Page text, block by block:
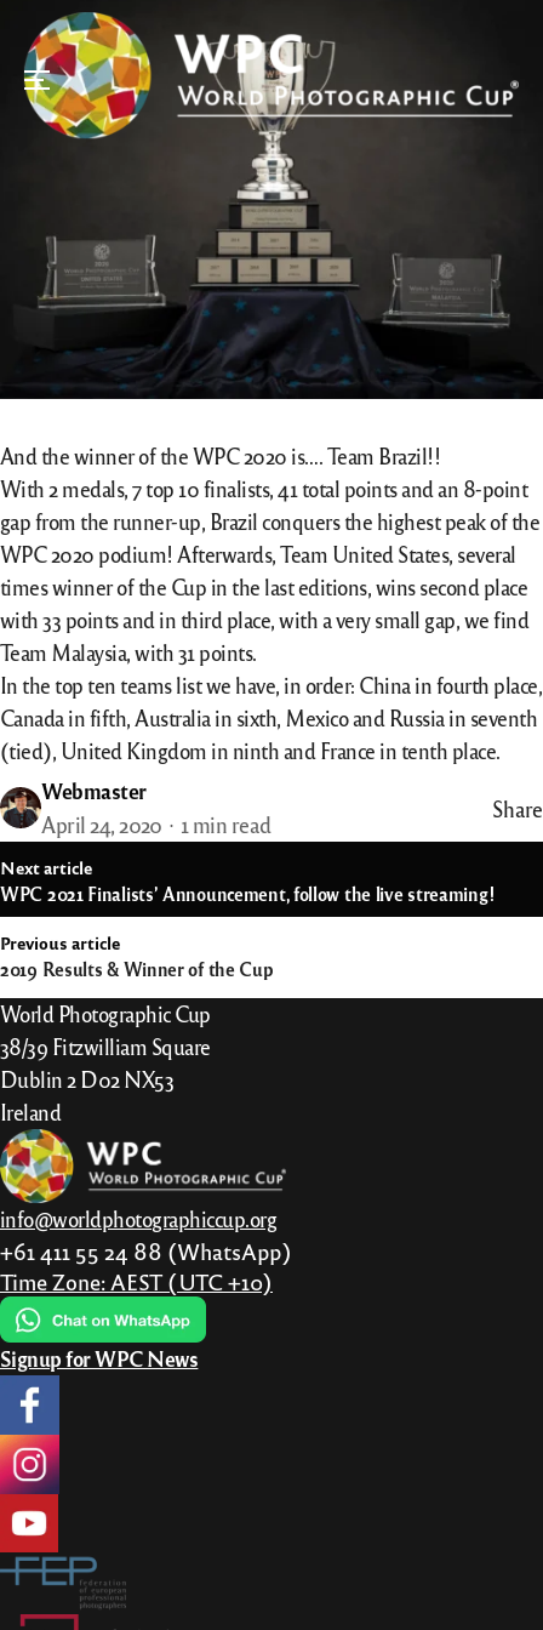
Menu
And the winner of the WPC 2020 is…. Team Brazil!!
With 2 medals, 7 top 10 finalists, 41 total points and an 8-point
gap from the runner-up, Brazil conquers the highest peak of the
WPC 2020 podium! Afterwards, Team United States, several
times winner of the Cup in the last editions, wins second place
with 33 points and in third place, with a very small gap, we find
Team Malaysia, with 31 points.
In the top ten teams list we have, in order: China in fourth place,
Canada in fifth, Australia in sixth, Mexico and Russia in seventh
(tied), United Kingdom in ninth and France in tenth place.
Webmaster
April 24, 2020
1 min read
Share
Previous article
2019 Results & Winner of the Cup
Next article
WPC 2021 Finalists’ Announcement, follow the live streaming!
World Photographic Cup
38/39 Fitzwilliam Square
Dublin 2 D02 NX53
Ireland
info@worldphotographiccup.org
+61 411 55 24 88 (WhatsApp)
Time Zone: AEST (UTC +10)
Signup for WPC News